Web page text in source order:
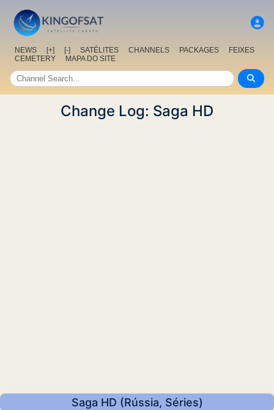
NEWS [+] [-] SATÉLITES CHANNELS PACKAGES
FEIXES
CEMETERY
MAPA DO SITE
Change Log: Saga HD
Saga HD (Rússia, Séries)